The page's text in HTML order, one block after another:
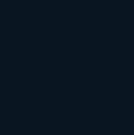
shows what is
A drop in
is losing
from
adjustments
results.